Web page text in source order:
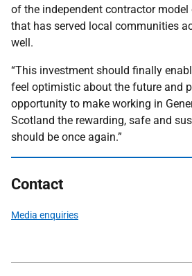
of the independent contractor
that has served local communities
well.
“This investment should finally
feel optimistic about the future and
opportunity to make working in
Scotland the rewarding, safe and
should be once again.”
Contact
Media enquiries